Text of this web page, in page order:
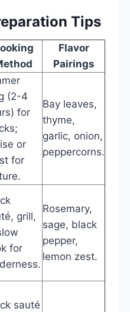
Tips
Flavor
Pairings
(2-4
for
or
for
Bay leaves,
thyme,
garlic, onion,
peppercorns.
grill,
for
Rosemary,
sage, black
pepper,
lemon zest.
sauté